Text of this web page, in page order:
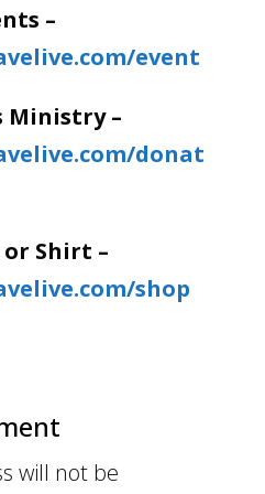
–
event
Ministry –
donat
or Shirt –
shop
will not be